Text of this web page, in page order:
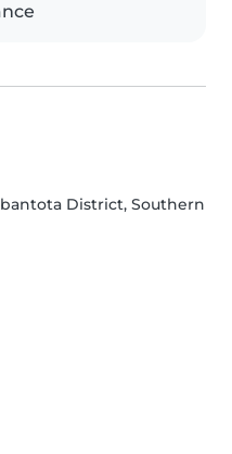
District, Southern